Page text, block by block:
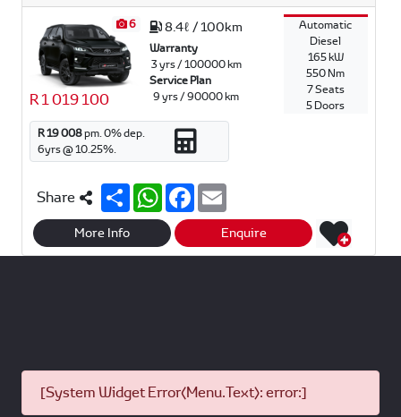
6
R 1 019 100
8.4ℓ / 100km
Warranty
3 yrs / 100000 km
Service Plan
9 yrs / 90000 km
Automatic
Diesel
165 kW
550 Nm
7 Seats
5 Doors
R 19 008pm.0% dep.
6yrs @10.25%.
Share S
h
a
e
W
h
a
s
A
F
c
b
o
a
i
l
More Info Enquire
[System Widget Error(Menu.Text): error:]